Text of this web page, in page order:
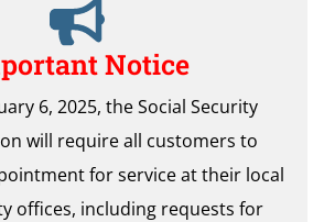
Notice
6, 2025, the Social Security
will require all customers to
for service at their local
offices, including requests for